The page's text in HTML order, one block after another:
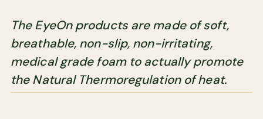
The EyeOn products are made of soft,
breathable, non-slip, non-irritating,
medical grade foam to actually promote
the Natural Thermoregulation of heat.